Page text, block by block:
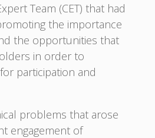
Team (CET) that had
the importance
the opportunities that
in order to
participation and
problems that arose
engagement of